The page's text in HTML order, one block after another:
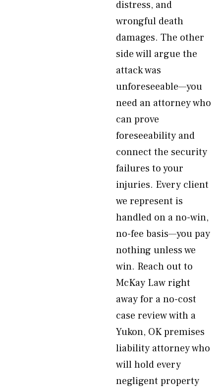
distress, and
wrongful death
damages. The other
side will argue the
attack was
unforeseeable—you
need an attorney who
can prove
foreseeability and
connect the security
failures to your
injuries. Every client
we represent is
handled on a no-win,
no-fee basis—you pay
nothing unless we
win. Reach out to
McKay Law right
away for a no-cost
case review with a
Yukon, OK premises
liability attorney who
will hold every
negligent property